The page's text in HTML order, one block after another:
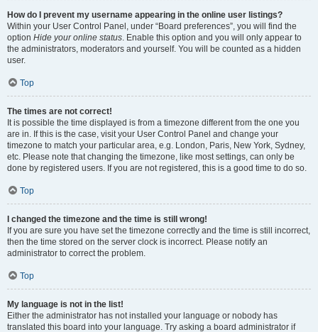
How do I prevent my username appearing in the online user listings?
Within your User Control Panel, under “Board preferences”, you will find the
option Hide your online status. Enable this option and you will only appear to
the administrators, moderators and yourself. You will be counted as a hidden
user.
Top
The times are not correct!
It is possible the time displayed is from a timezone different from the one you
are in. If this is the case, visit your User Control Panel and change your
timezone to match your particular area, e.g. London, Paris, New York, Sydney,
etc. Please note that changing the timezone, like most settings, can only be
done by registered users. If you are not registered, this is a good time to do so.
Top
I changed the timezone and the time is still wrong!
If you are sure you have set the timezone correctly and the time is still incorrect,
then the time stored on the server clock is incorrect. Please notify an
administrator to correct the problem.
Top
My language is not in the list!
Either the administrator has not installed your language or nobody has
translated this board into your language. Try asking a board administrator if